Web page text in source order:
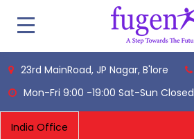
23rd MainRoad, JP Nagar, B'lore
Mon-Fri 9:00 -19:00 Sat-Sun Closed